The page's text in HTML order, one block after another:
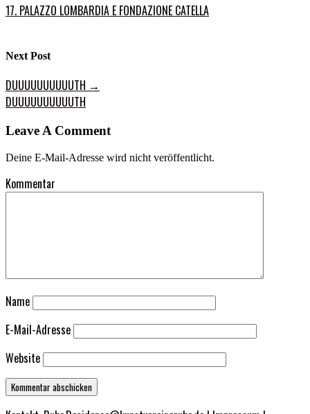
17. PALAZZO LOMBARDIA E FONDAZIONE CATELLA
Next Post
DUUUUUUUUUUTH →
DUUUUUUUUUUTH
Leave A Comment
Deine E-Mail-Adresse wird nicht veröffentlicht.
Kommentar
Name
E-Mail-Adresse
Website